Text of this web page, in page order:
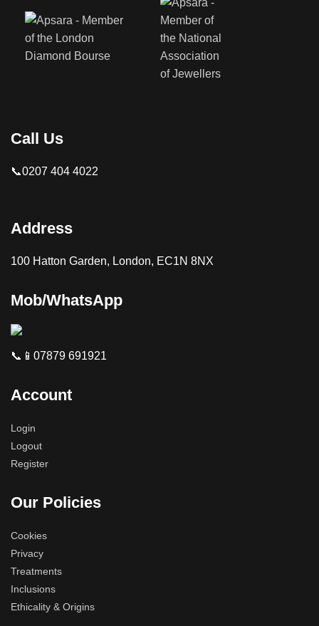
Call Us
📞0207 404 4022
Address
100 Hatton Garden, London, EC1N 8NX
Mob/WhatsApp
📞📱07879 691921
Account
Login
Logout
Register
Our Policies
Cookies
Privacy
Treatments
Inclusions
Ethicality & Origins